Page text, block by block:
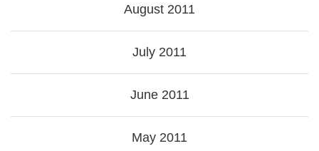
August 2011
July 2011
June 2011
May 2011